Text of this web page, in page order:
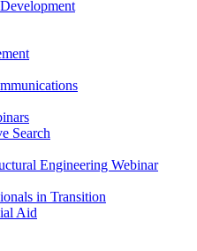
Search
Engineering Webinar
in Transition
Aid